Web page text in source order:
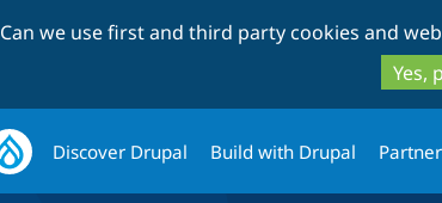
Can we use first and third party cookies and
Yes,
Discover Drupal Build with Drupal